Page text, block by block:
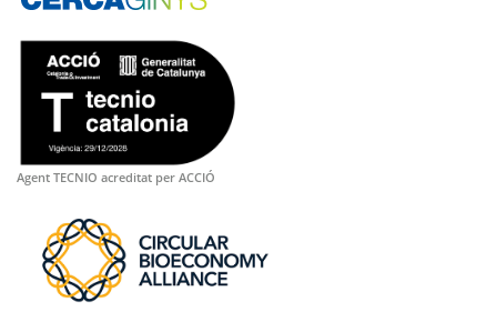
Agent TECNIO acreditat per ACCIÓ